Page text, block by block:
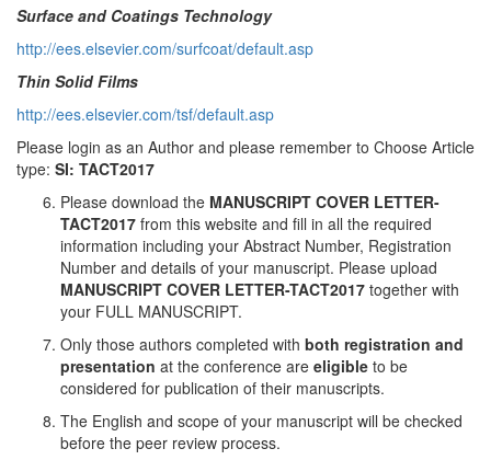
Surface and Coatings Technology
http://ees.elsevier.com/surfcoat/default.asp
Thin Solid Films
http://ees.elsevier.com/tsf/default.asp
Please login as an Author and please remember to Choose Article
type: SI: TACT2017
Please download the MANUSCRIPT COVER LETTER-
TACT2017 from this website and fill in all the required
information including your Abstract Number, Registration
Number and details of your manuscript. Please upload
MANUSCRIPT COVER LETTER-TACT2017 together with
your FULL MANUSCRIPT.
Only those authors completed with both registration and
presentation at the conference are eligible to be
considered for publication of their manuscripts.
The English and scope of your manuscript will be checked
before the peer review process.